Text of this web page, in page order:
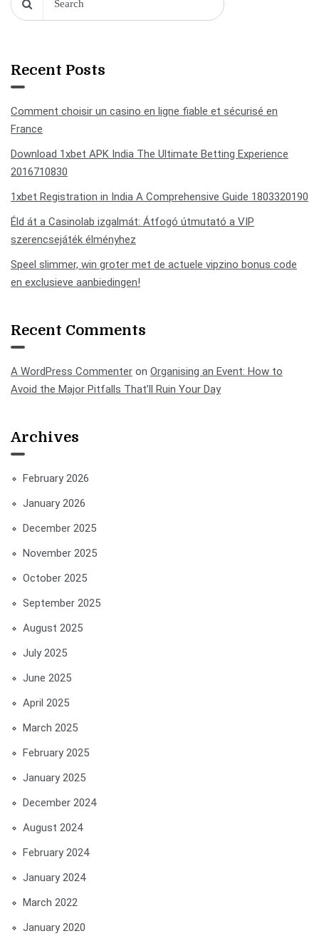
Recent Posts
Comment choisir un casino en ligne fiable et sécurisé en
France
Download 1xbet APK India The Ultimate Betting Experience
2016710830
1xbet Registration in India A Comprehensive Guide 1803320190
Éld át a Casinolab izgalmát: Átfogó útmutató a VIP
szerencsejáték élményhez
Speel slimmer, win groter met de actuele vipzino bonus code
en exclusieve aanbiedingen!
Recent Comments
A WordPress Commenter on Organising an Event: How to
Avoid the Major Pitfalls That’ll Ruin Your Day
Archives
February 2026
January 2026
December 2025
November 2025
October 2025
September 2025
August 2025
July 2025
June 2025
April 2025
March 2025
February 2025
January 2025
December 2024
August 2024
February 2024
January 2024
March 2022
January 2020